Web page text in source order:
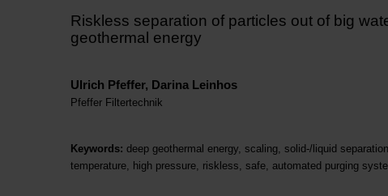
Riskless separation of particles out of big
geothermal energy
Ulrich Pfeffer, Darina Leinhos
Pfeffer Filtertechnik
Keywords: deep geothermal energy, scaling, solid-/liquid
temperature, high pressure, riskless, safe, automated purging